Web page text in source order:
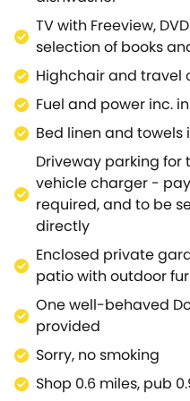
size bed that can be
offering flexible
views of the garden
stepping out to delight
bask in the early
excitement as you
bedroom, where you can
enthralling book as you
bed, providing a
two guests.Resting on
area is brimming with
beautiful woodlands
about on an easy-going
venturing up Dover's
and discovering
Sudeley Castle and St
way.Learn of
history with a trip into
TV with Freeview,
selection of books
Highchair and travel
Fuel and power inc.
Bed linen and towels
Driveway parking
vehicle charger -
required, and to be
directly
Enclosed private
patio with outdoor
One well-behaved
provided
Sorry, no smoking
Shop 0.6 miles, pub